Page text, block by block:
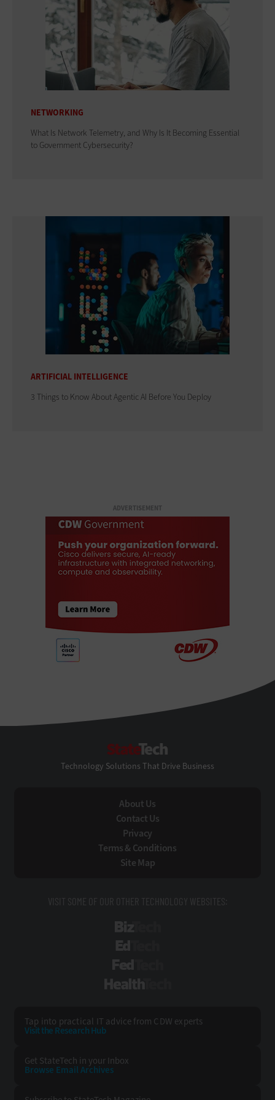
NETWORKING
What Is Network Telemetry, and Why Is It Becoming Essential
to Government Cybersecurity?
ARTIFICIAL INTELLIGENCE
3 Things to Know About Agentic AI Before You Deploy
ADVERTISEMENT
Technology Solutions That Drive Business
About Us
Contact Us
Privacy
Terms & Conditions
Site Map
VISIT SOME OF OUR OTHER TECHNOLOGY WEBSITES:
Tap into practical IT advice from CDW experts
Visit the Research Hub
Get StateTech in your Inbox
Browse Email Archives